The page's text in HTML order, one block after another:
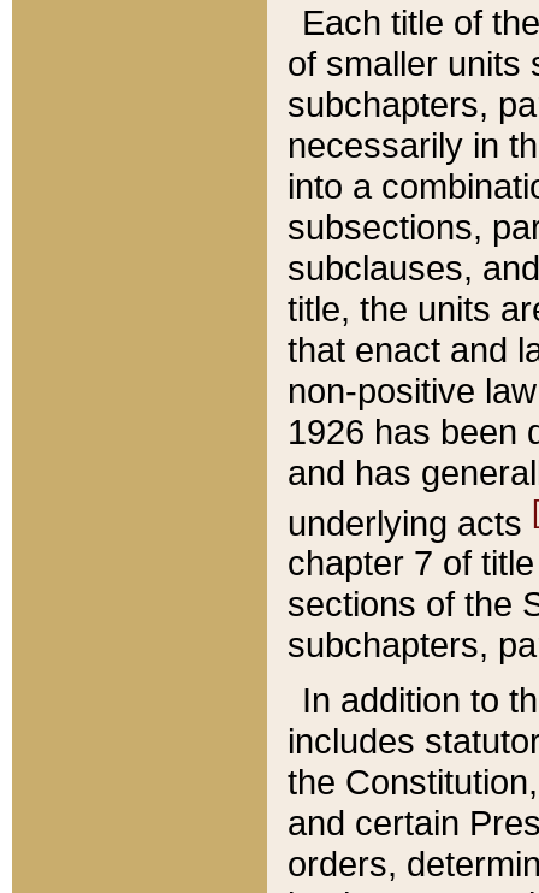
Each title of
of smaller units
subchapters,
necessarily in
into a
subsections,
subclauses,
title, the units
that enact and
non-positive
1926 has been
and has
underlying acts
chapter 7 of
sections of the
subchapters,
In addition to
includes
the
and certain
orders,